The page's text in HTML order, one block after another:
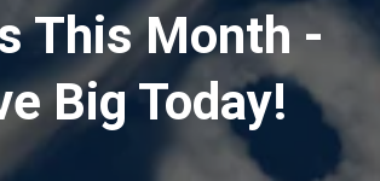
This Month -
Big Today!